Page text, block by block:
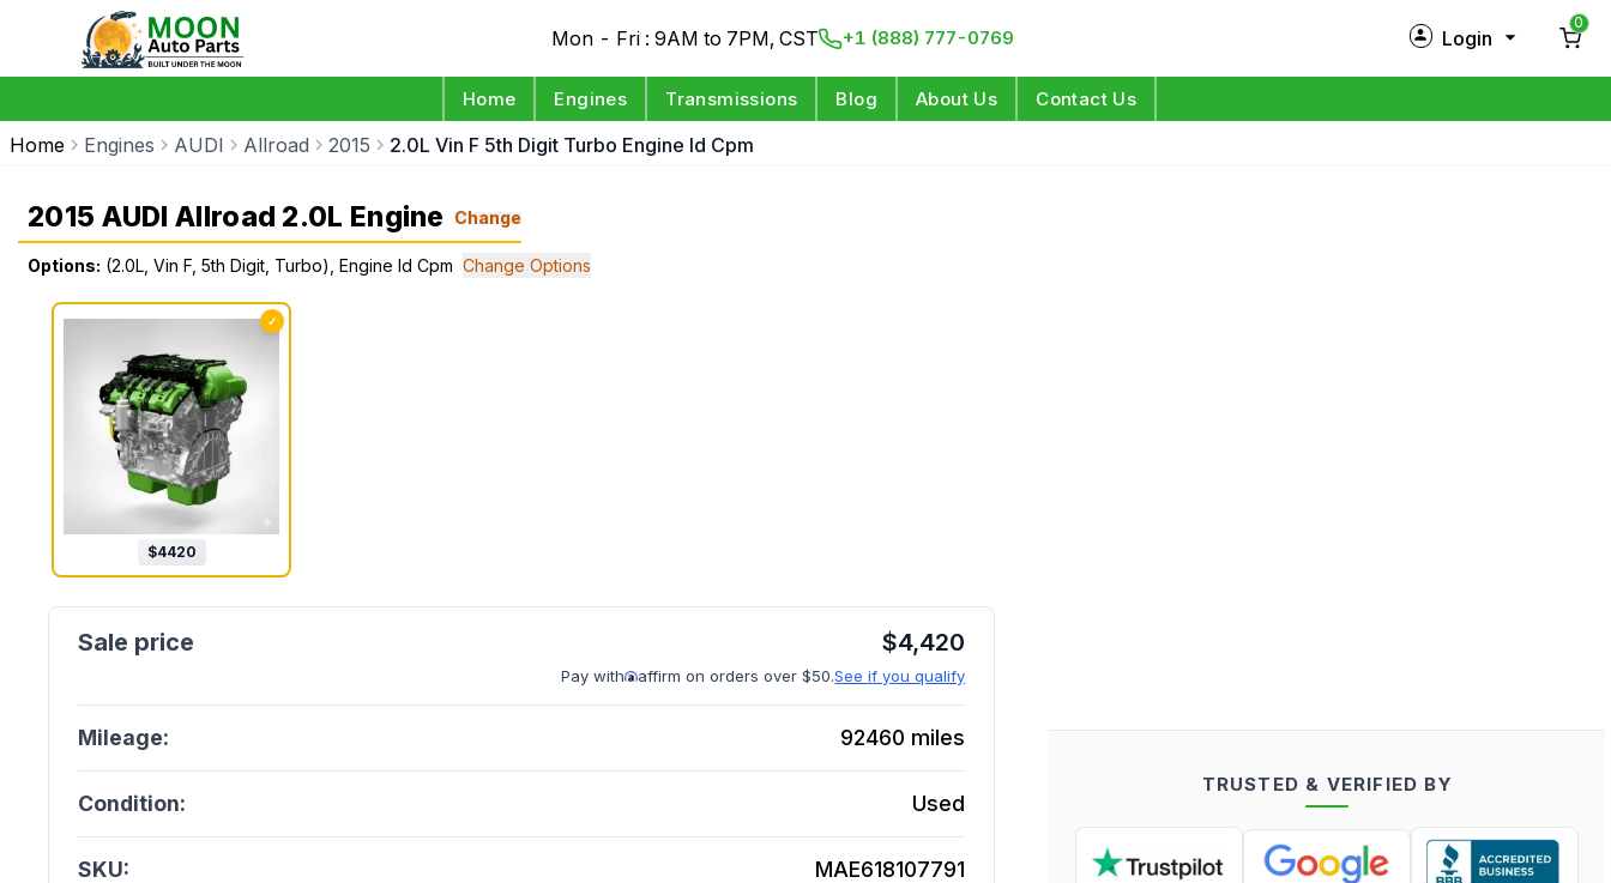
Mon - Fri : 9AM to 7PM, CST +1 (888) 777-0769 Login
0
Home Engines Transmissions Blog About Us Contact Us
Home Engines AUDI Allroad 2015 2.0L Vin F 5th Digit Turbo Engine Id Cpm
2015 AUDI Allroad 2.0L Engine Change
Options: (2.0L, Vin F, 5th Digit, Turbo), Engine Id Cpm Change Options
✓
$4420
$4,420
Pay with affirm on orders over $50.See if you qualify
Mileage: 92460 miles
Condition: Used
SKU: MAE618107791
TRUSTED & VERIFIED BY